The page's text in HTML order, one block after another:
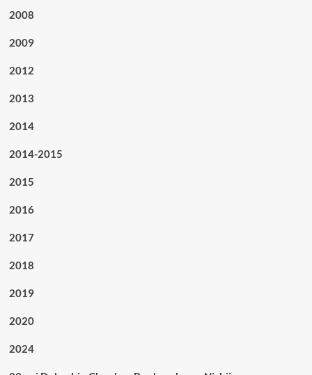
2008
2009
2012
2013
2014
2014-2015
2015
2016
2017
2018
2019
2020
2024